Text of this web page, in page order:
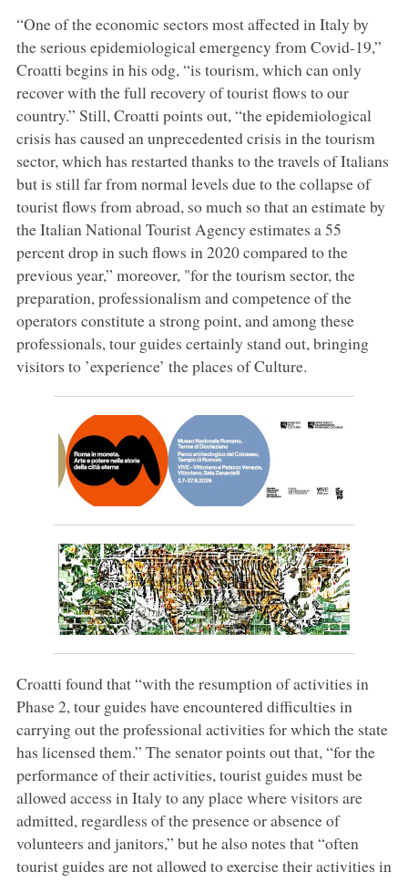
“One of the economic sectors most affected in Italy by
the serious epidemiological emergency from Covid-19,”
Croatti begins in his odg, “is tourism, which can only
recover with the full recovery of tourist flows to our
country.” Still, Croatti points out, “the epidemiological
crisis has caused an unprecedented crisis in the tourism
sector, which has restarted thanks to the travels of Italians
but is still far from normal levels due to the collapse of
tourist flows from abroad, so much so that an estimate by
the Italian National Tourist Agency estimates a 55
percent drop in such flows in 2020 compared to the
previous year,” moreover, "for the tourism sector, the
preparation, professionalism and competence of the
operators constitute a strong point, and among these
professionals, tour guides certainly stand out, bringing
visitors to ’experience’ the places of Culture.
Croatti found that “with the resumption of activities in
Phase 2, tour guides have encountered difficulties in
carrying out the professional activities for which the state
has licensed them.” The senator points out that, “for the
performance of their activities, tourist guides must be
allowed access in Italy to any place where visitors are
admitted, regardless of the presence or absence of
volunteers and janitors,” but he also notes that “often
tourist guides are not allowed to exercise their activities in